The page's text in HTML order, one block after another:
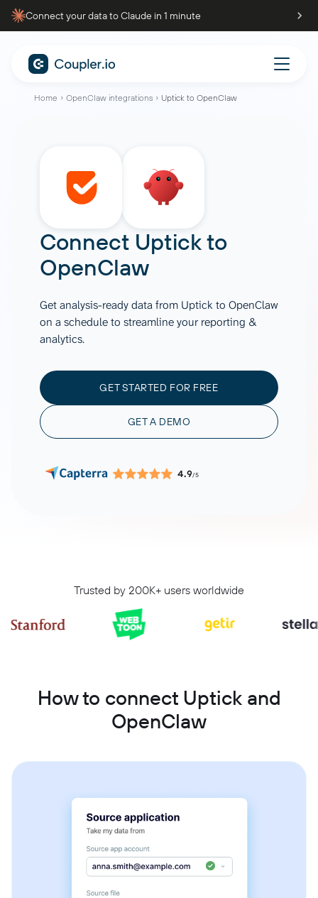
Connect your data to Claude in 1 minute
Home OpenClaw integrations Uptick to OpenClaw
Connect Uptickto
OpenClaw
Get analysis-ready data from Uptick to OpenClaw
on a schedule to streamline your reporting &
analytics.
GET STARTED FOR FREE
GET A DEMO
4.9/5
Trusted by 200K+ users worldwide
How to connect Uptick and
OpenClaw